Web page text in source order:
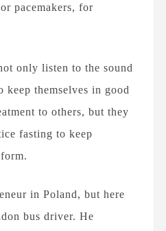
pacemakers, for
only listen to the sound
themselves in good
to others, but they
fasting to keep
in Poland, but here
bus driver. He